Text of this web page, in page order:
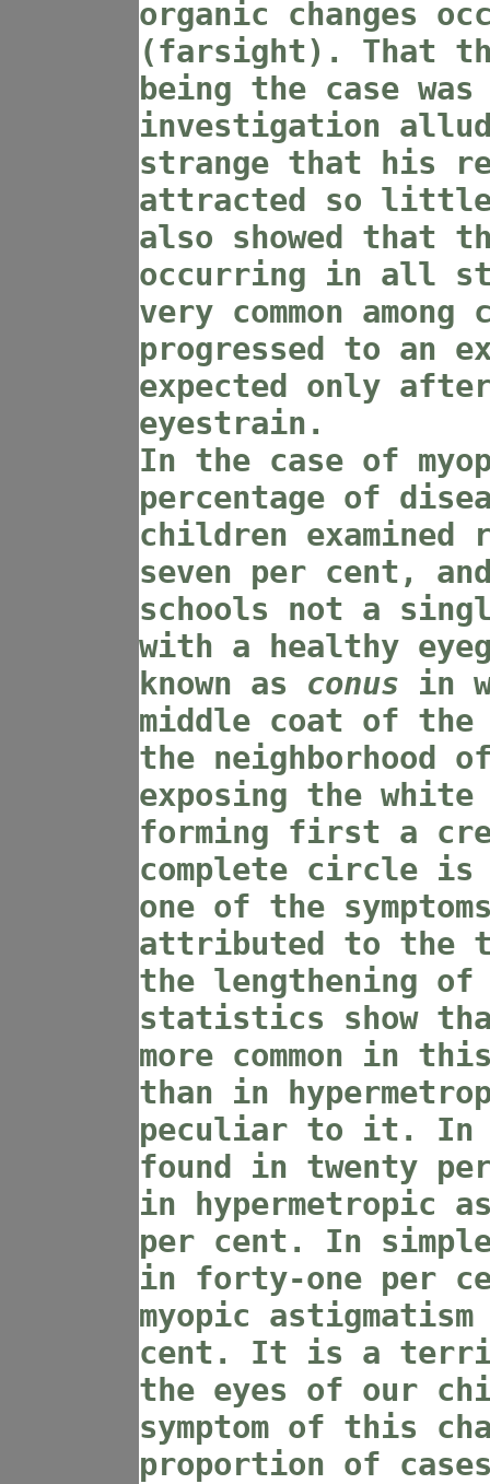
organic changes
(farsight). That
being the case
investigation
strange that his
attracted so
also showed that
occurring in all
very common
progressed to an
expected only
eyestrain.
In the case of
percentage of
children
seven per cent,
schools not a
with a healthy
known as conus in
middle coat of
the neighborhood
exposing the
forming first a
complete circle is
one of the
attributed to the
the lengthening
statistics show
more common in
than in
peculiar to it. In
found in twenty
in hypermetropic
per cent. In
in forty-one per
myopic
cent. It is a
the eyes of our
symptom of this
proportion of